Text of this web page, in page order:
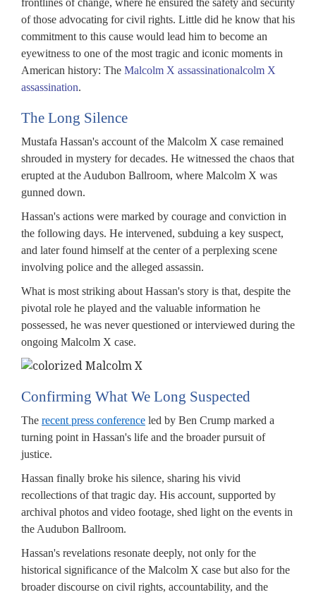
frontlines of change, where he ensured the safety and security
of those advocating for civil rights. Little did he know that his
commitment to this cause would lead him to become an
eyewitness to one of the most tragic and iconic moments in
American history: The Malcolm X assassinationalcolm X
assassination.
The Long Silence
Mustafa Hassan's account of the Malcolm X case remained
shrouded in mystery for decades. He witnessed the chaos that
erupted at the Audubon Ballroom, where Malcolm X was
gunned down.
Hassan's actions were marked by courage and conviction in
the following days. He intervened, subduing a key suspect,
and later found himself at the center of a perplexing scene
involving police and the alleged assassin.
What is most striking about Hassan's story is that, despite the
pivotal role he played and the valuable information he
possessed, he was never questioned or interviewed during the
ongoing Malcolm X case.
Confirming What We Long Suspected
The recent press conference led by Ben Crump marked a
turning point in Hassan's life and the broader pursuit of
justice.
Hassan finally broke his silence, sharing his vivid
recollections of that tragic day. His account, supported by
archival photos and video footage, shed light on the events in
the Audubon Ballroom.
Hassan's revelations resonate deeply, not only for the
historical significance of the Malcolm X case but also for the
broader discourse on civil rights, accountability, and the